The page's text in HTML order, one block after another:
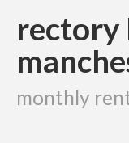
rectory
monthly